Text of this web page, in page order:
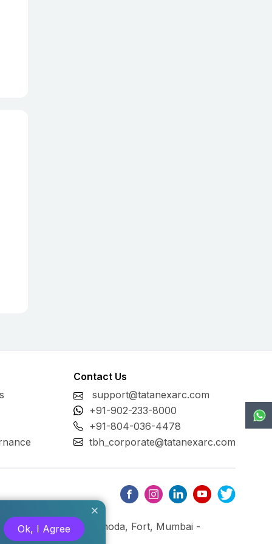
Contact Us
support@tatanexarc.com
+91-902-233-8000
+91-804-036-4478
tbh_corporate@tatanexarc.com
M.G. Road, Kala Ghoda, Fort, Mumbai -
Ok, I Agree